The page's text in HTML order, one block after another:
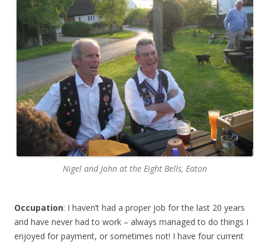
Nigel and John at the Eight Bells, Eaton
Occupation: I haven’t had a proper job for the last 20 years
and have never had to work – always managed to do things I
enjoyed for payment, or sometimes not! I have four current